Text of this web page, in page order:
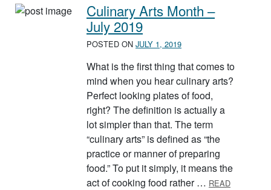
Culinary Arts Month –
July 2019
POSTED ON JULY 1, 2019
What is the first thing that comes to
mind when you hear culinary arts?
Perfect looking plates of food,
right? The definition is actually a
lot simpler than that. The term
“culinary arts” is defined as “the
practice or manner of preparing
food.” To put it simply, it means the
act of cooking food rather … READ